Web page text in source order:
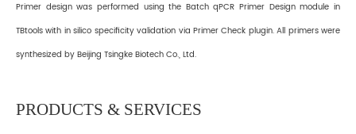
Primer design was performed using the Batch qPCR Primer Design module in
TBtools with in silico specificity validation via Primer Check plugin. All primers were
synthesized by Beijing Tsingke Biotech Co., Ltd.
PRODUCTS & SERVICES